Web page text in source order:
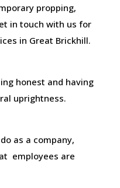
propping,
in touch with us for
in Great Brickhill.
honest and having
uprightness.
as a company,
employees are